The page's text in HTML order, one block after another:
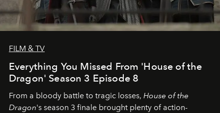
FILM & TV
Everything You Missed From 'House of the
Dragon' Season 3 Episode 8
From a bloody battle to tragic losses, House of the
Dragon's season 3 finale brought plenty of action-